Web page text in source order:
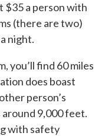
$35 a person with
(there are two)
night.
you’ll find 60 miles
does boast
person’s
9,000 feet.
with safety